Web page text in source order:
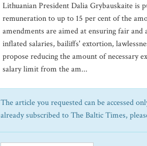
Lithuanian President Dalia Grybauskaite is
remuneration to up to 15 per cent of the
amendments are aimed at ensuring fair
inflated salaries, bailiffs' extortion,
propose reducing the amount of necessary
salary limit from the am...
The article you requested can be accessed
already subscribed to The Baltic Times,